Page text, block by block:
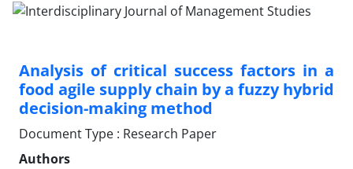
Analysis of critical success factors in a
food agile supply chain by a fuzzy hybrid
decision-making method
Document Type : Research Paper
Authors